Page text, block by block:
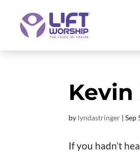
by lyndastringer |Sep
If you hadn’t